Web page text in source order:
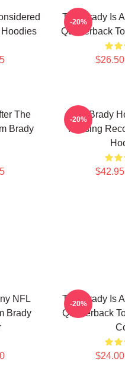
Hoodies
Tom Brady Is
Quarterback
-20%
The
Brady
Tom Brady
Passing
-20%
NFL
Brady
Tom Brady Is
Quarterback
-20%